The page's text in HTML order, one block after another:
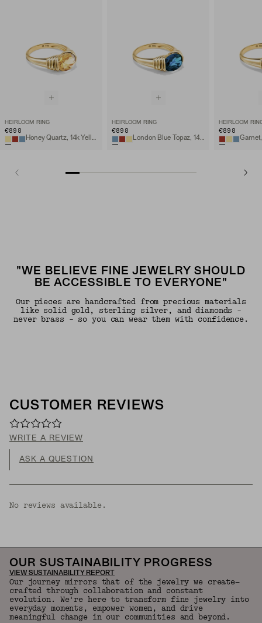
HEIRLOOM RING
€898
Honey Quartz, 14k Yellow Gold
HEIRLOOM RING
€898
London Blue Topaz, 14k Yellow Gold
HEIRLOOM
€898
"WE BELIEVE FINE JEWELRY SHOULD
BE ACCESSIBLE TO EVERYONE"
Our pieces are handcrafted from precious materials
like solid gold, sterling silver, and diamonds -
never brass - so you can wear them with confidence.
CUSTOMER REVIEWS
WRITE A REVIEW
ASK A QUESTION
No reviews available.
OUR SUSTAINABILITY PROGRESS
VIEW SUSTAINABILITY REPORT
Our journey mirrors that of the jewelry we create—
crafted through collaboration and constant
evolution. We're here to transform fine jewelry into
everyday moments, empower women, and drive
meaningful change in our communities and beyond.